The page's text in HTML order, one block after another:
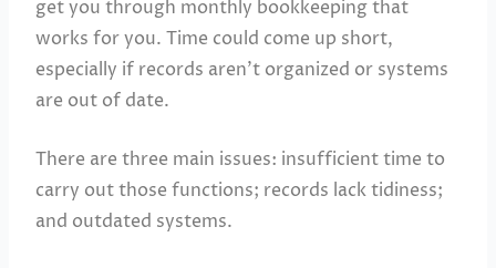
get you through monthly bookkeeping that
works for you. Time could come up short,
especially if records aren’t organized or systems
are out of date.
There are three main issues: insufficient time to
carry out those functions; records lack tidiness;
and outdated systems.